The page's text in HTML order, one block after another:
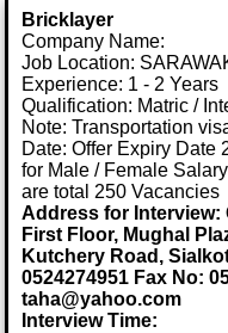
Bricklayer
Company Name:
Job Location:
Experience: 1 - 2 Years
Qualification: Matric /
Note: Transportation
Date: Offer Expiry Date
for Male / Female
are total 250 Vacancies
Address for Interview:
First Floor, Mughal
Kutchery Road,
0524274951 Fax No:
taha@yahoo.com
Interview Time: